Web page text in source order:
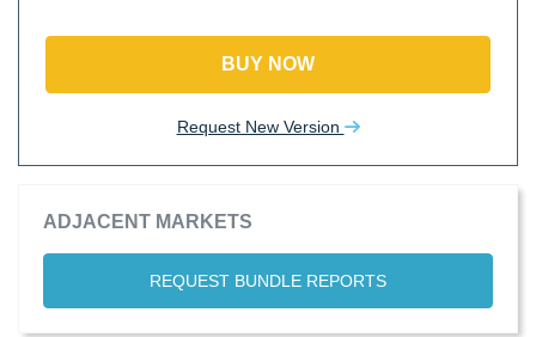
BUY NOW
Request New Version
ADJACENT MARKETS
REQUEST BUNDLE REPORTS